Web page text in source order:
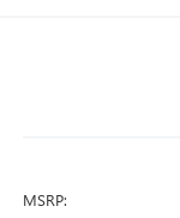
MSRP: